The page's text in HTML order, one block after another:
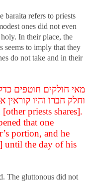
baraita refers to priests
ones did not even
In their place, the
seems to imply that they
do not take and in their
מאי חולקים חוטפים
וחלק חברו והיו קוראין
priests shares].
that one
portion, and he
until the day of his
The gluttonous did not